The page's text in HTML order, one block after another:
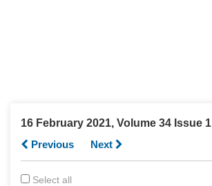
16 February 2021, Volume 34 Issue 1
Previous
Next
Select all